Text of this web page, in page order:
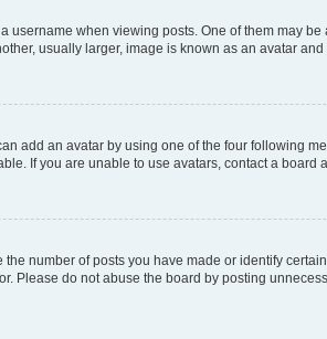
username when viewing posts. One of them may
usually larger, image is known as an avatar
add an avatar by using one of the four following
If you are unable to use avatars, contact a board
number of posts you have made or identify
Please do not abuse the board by posting